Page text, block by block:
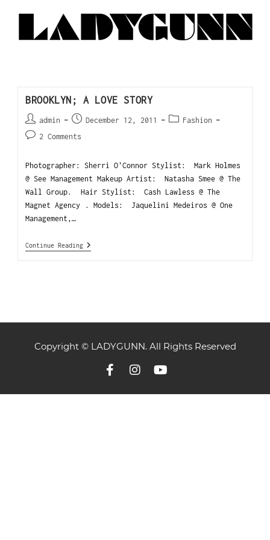
BROOKLYN; A LOVE STORY
admin December 12, 2011
Fashion
2 Comments
Photographer: Sherri O'Connor Stylist: Mark Holmes
@ See Management Makeup Artist: Natasha Smee @ The
Wall Group. Hair Stylist: Cash Lawless @ The
Magnet Agency . Models: Jaquelini Medeiros @ One
Management,…
Continue Reading
Copyright © LADYGUNN. All Rights Reserved